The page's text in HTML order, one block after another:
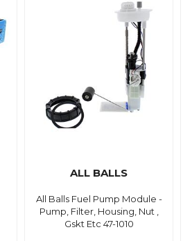
ALL BALLS
All Balls Fuel Pump Module -
Pump, Filter, Housing, Nut ,
Gskt Etc 47-1010